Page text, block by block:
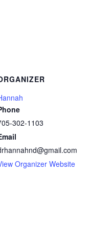
302-1103
Organizer Website